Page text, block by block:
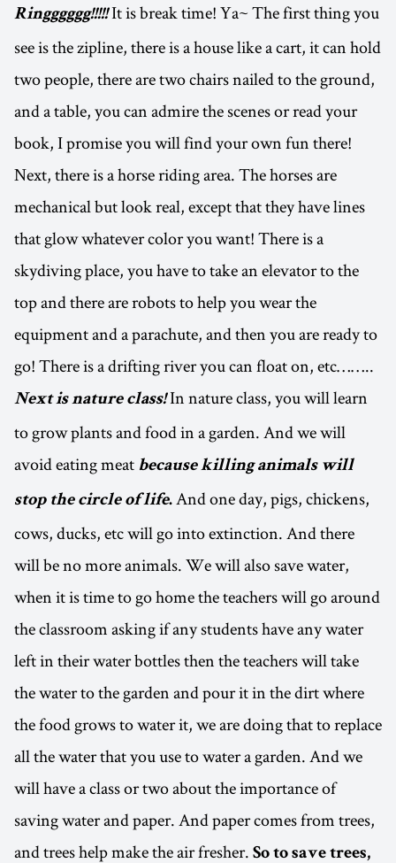
Ringggggg!!!!!It is break time! Ya~ The first thing you
see is the zipline, there is a house like a cart, it can hold
two people, there are two chairs nailed to the ground,
and a table, you can admire the scenes or read your
book, I promise you will find your own fun there!
Next, there is a horse riding area. The horses are
mechanical but look real, except that they have lines
that glow whatever color you want! There is a
skydiving place, you have to take an elevator to the
top and there are robots to help you wear the
equipment and a parachute, and then you are ready to
go! There is a drifting river you can float on, etc……..
Next is nature class!In nature class, you will learn
to grow plants and food in a garden. And we will
avoid eating meat because killing animals will
stop the circle of life. And one day, pigs, chickens,
cows, ducks, etc will go into extinction. And there
will be no more animals. We will also save water,
when it is time to go home the teachers will go around
the classroom asking if any students have any water
left in their water bottles then the teachers will take
the water to the garden and pour it in the dirt where
the food grows to water it, we are doing that to replace
all the water that you use to water a garden. And we
will have a class or two about the importance of
saving water and paper. And paper comes from trees,
and trees help make the air fresher. So to save trees,